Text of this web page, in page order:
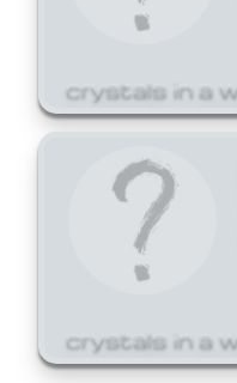
crystals in a
crystals in a